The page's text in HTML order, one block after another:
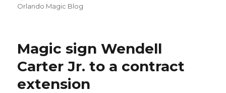
Orlando Magic Blog
Magic sign Wendell
Carter Jr. to a contract
extension